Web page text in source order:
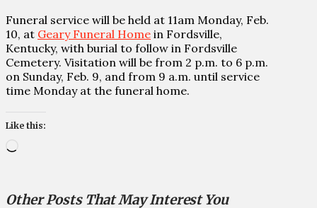
Funeral service will be held at 11am Monday, Feb.
10, at Geary Funeral Home in Fordsville,
Kentucky, with burial to follow in Fordsville
Cemetery. Visitation will be from 2 p.m. to 6 p.m.
on Sunday, Feb. 9, and from 9 a.m. until service
time Monday at the funeral home.
Like this:
Other Posts That May Interest You